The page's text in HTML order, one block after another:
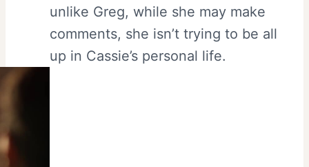
unlike Greg, while she may make
comments, she isn’t trying to be all
up in Cassie’s personal life.